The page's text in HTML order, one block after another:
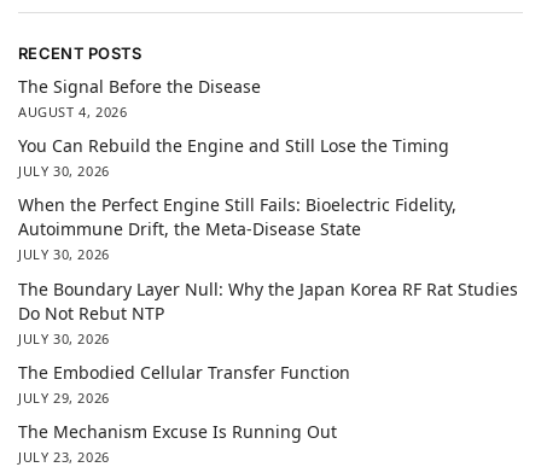
RECENT POSTS
The Signal Before the Disease
AUGUST 4, 2026
You Can Rebuild the Engine and Still Lose the Timing
JULY 30, 2026
When the Perfect Engine Still Fails: Bioelectric Fidelity,
Autoimmune Drift, the Meta-Disease State
JULY 30, 2026
The Boundary Layer Null: Why the Japan Korea RF Rat Studies
Do Not Rebut NTP
JULY 30, 2026
The Embodied Cellular Transfer Function
JULY 29, 2026
The Mechanism Excuse Is Running Out
JULY 23, 2026